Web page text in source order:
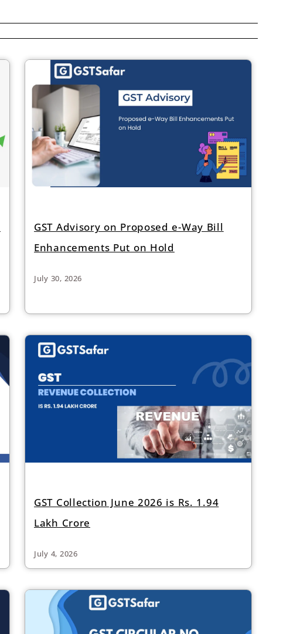
GST Advisory on Proposed e-Way Bill
Enhancements Put on Hold
July 30, 2026
GST Collection June 2026 is Rs. 1.94
Lakh Crore
July 4, 2026